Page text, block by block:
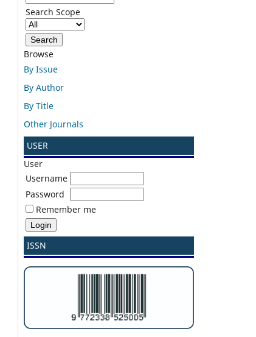
Search Scope
Browse
By Issue
By Author
By Title
Other Journals
USER
User
Username
Password
Remember me
ISSN